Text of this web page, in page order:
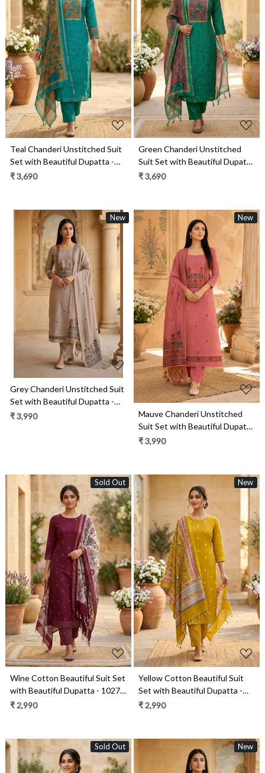
Loading...
Teal Chanderi Unstitched Suit
Set with Beautiful Dupatta -
985-VTA146B
₹ 3,690
Loading...
Green Chanderi Unstitched
Suit Set with Beautiful Dupatta
- 985-VTA146
₹ 3,690
New
Loading...
Grey Chanderi Unstitched Suit
Set with Beautiful Dupatta -
986-VTA99C
₹ 3,990
New
Loading...
Mauve Chanderi Unstitched
Suit Set with Beautiful Dupatta
- 986-VTA99B
₹ 3,990
Sold Out
Loading...
Wine Cotton Beautiful Suit Set
with Beautiful Dupatta - 1027-
CHAWAA-12A
₹ 2,990
New
Loading...
Yellow Cotton Beautiful Suit
Set with Beautiful Dupatta -
1027-CHAWAA-21
₹ 2,990
Sold Out New